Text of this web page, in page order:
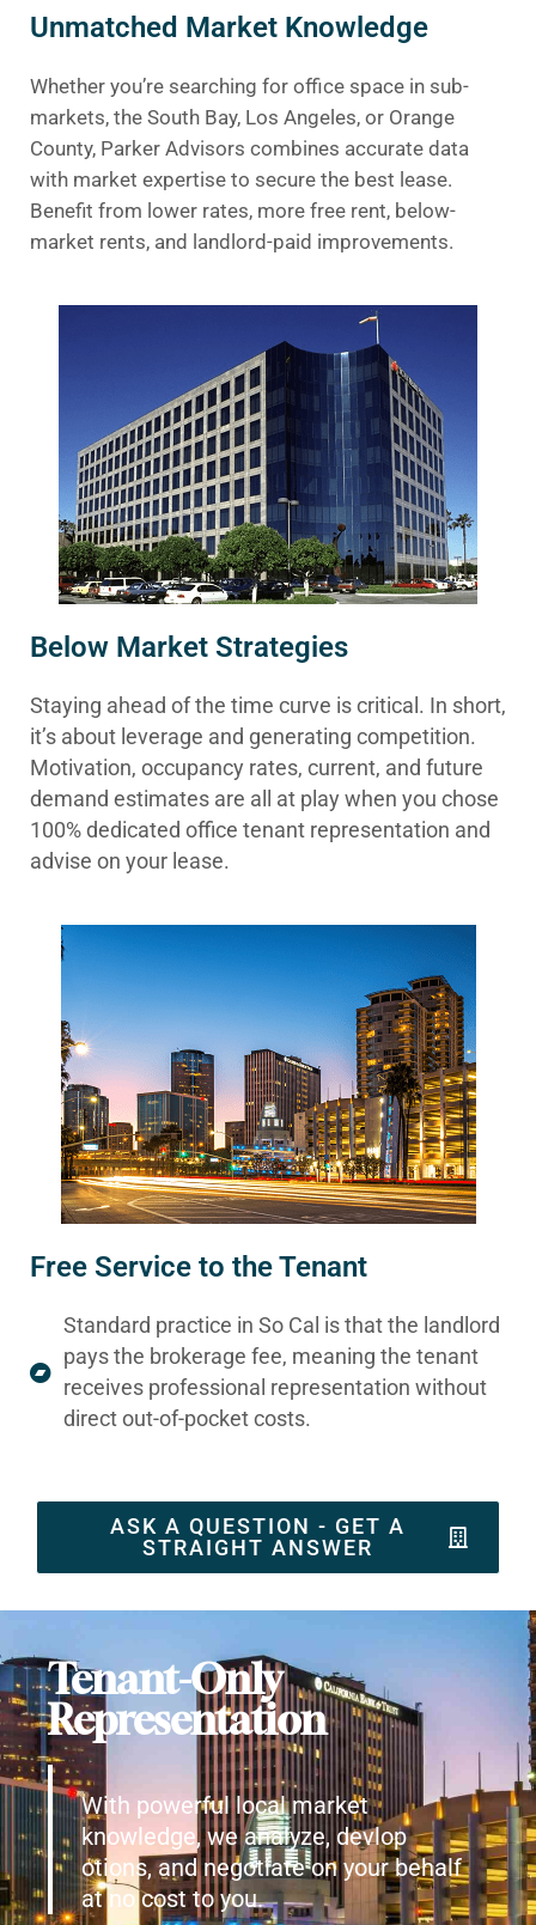
Unmatched Market Knowledge
Whether you’re searching for office space in sub-
markets, the South Bay, Los Angeles, or Orange
County, Parker Advisors combines accurate data
with market expertise to secure the best lease.
Benefit from lower rates, more free rent, below-
market rents, and landlord-paid improvements.
Below Market Strategies
Staying ahead of the time curve is critical. In short,
it’s about leverage and generating competition.
Motivation, occupancy rates, current, and future
demand estimates are all at play when you chose
100% dedicated office tenant representation and
advise on your lease.
Free Service to the Tenant
Standard practice in So Cal is that the landlord
pays the brokerage fee, meaning the tenant
receives professional representation without
direct out-of-pocket costs.
ASK A QUESTION - GET A
STRAIGHT ANSWER
Tenant-Only
Representation
With powerful local market
knowledge, we analyze, devlop
otions, and negotiate on your behalf
at no cost to you.